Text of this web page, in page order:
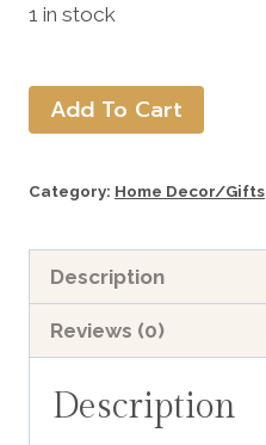
1 in stock
Fall-
White
Black
Trim
With
Inked
Sunflower
Design
Add To Cart
Category: Home Decor/Gifts
Description
Reviews (0)
Description